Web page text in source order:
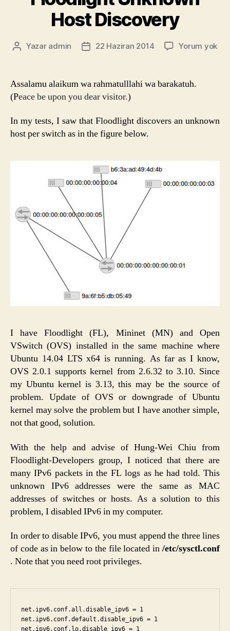
Host Discovery
Yazının
Yazar admin
Yazı22 Haziran 2014 Yorum yok
Assalamu alaikum wa rahmatulllahi wa barakatuh.
(Peace be upon you dear visitor.)
In my tests, I saw that Floodlight discovers an unknown
host per switch as in the figure below.
I have Floodlight (FL), Mininet (MN) and Open
VSwitch (OVS) installed in the same machine where
Ubuntu 14.04 LTS x64 is running. As far as I know,
OVS 2.0.1 supports kernel from 2.6.32 to 3.10. Since
my Ubuntu kernel is 3.13, this may be the source of
problem. Update of OVS or downgrade of Ubuntu
kernel may solve the problem but I have another simple,
not that good, solution.
With the help and advise of Hung-Wei Chiu from
Floodlight-Developers group, I noticed that there are
many IPv6 packets in the FL logs as he had told. This
unknown IPv6 addresses were the same as MAC
addresses of switches or hosts. As a solution to this
problem, I disabled IPv6 in my computer.
In order to disable IPv6, you must append the three lines
of code as in below to the file located in /etc/sysctl.conf
. Note that you need root privileges.
net.ipv6.conf.all.disable_ipv6 = 1
net.ipv6.conf.default.disable_ipv6 = 1